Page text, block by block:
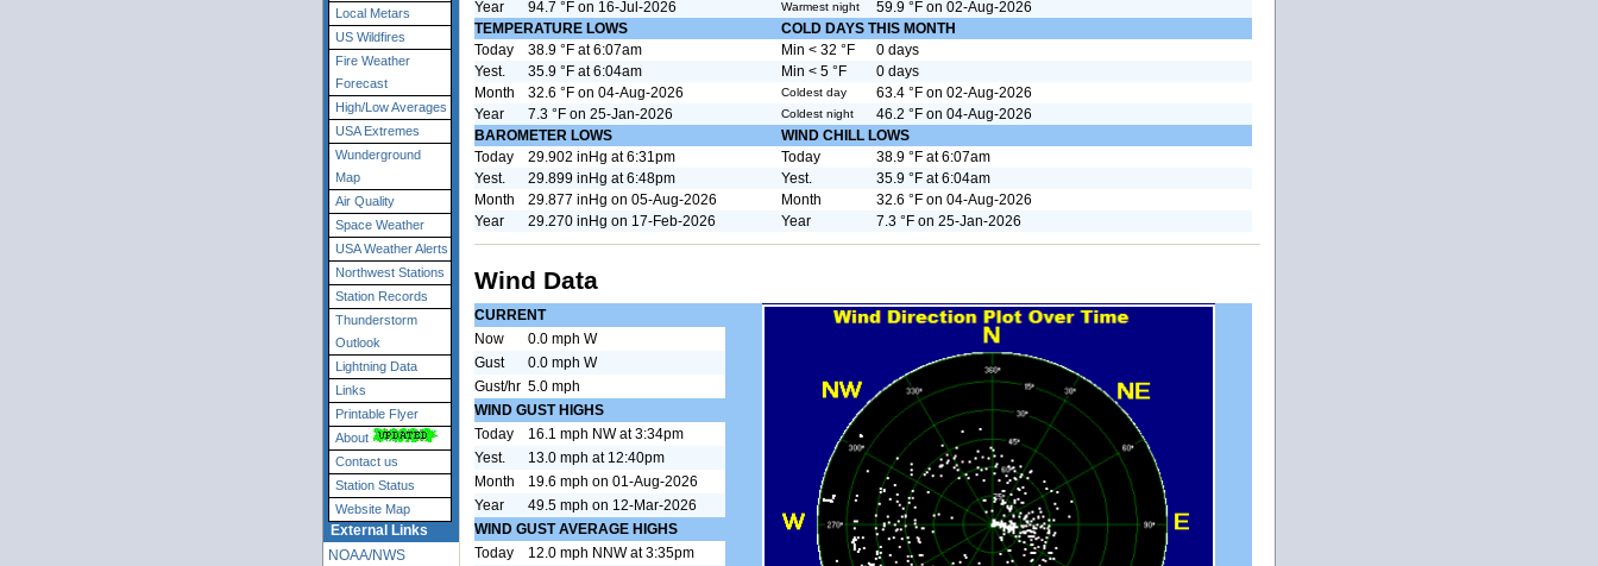
Local Metars
US Wildfires
Fire Weather
Forecast
High/Low Averages
USA Extremes
Wunderground
Map
Air Quality
Space Weather
USA Weather Alerts
Northwest Stations
Station Records
Thunderstorm
Outlook
Lightning Data
Links
Printable Flyer
About
Contact us
Station Status
Website Map
External Links
NOAA/NWS
Year
94.7 °F on 16-Jul-2026 Warmest night
59.9 °F on 02-Aug-2026
TEMPERATURE LOWS
COLD DAYS THIS MONTH
Today
38.9 °F at 6:07am Min < 32 °F
0 days
Yest.
35.9 °F at 6:04am Min < 5 °F
0 days
Month
32.6 °F on 04-Aug-2026 Coldest day
63.4 °F on 02-Aug-2026
Year
7.3 °F on 25-Jan-2026 Coldest night
46.2 °F on 04-Aug-2026
BAROMETER LOWS
WIND CHILL LOWS
Today
29.902 inHg at 6:31pm Today
38.9 °F at 6:07am
Yest.
29.899 inHg at 6:48pm Yest.
35.9 °F at 6:04am
Month
29.877 inHg on 05-Aug-2026 Month
32.6 °F on 04-Aug-2026
Year
29.270 inHg on 17-Feb-2026 Year 7.3 °F on 25-Jan-2026
Wind Data
CURRENT
Now
0.0 mph W
Gust
0.0 mph W
Gust/hr 5.0 mph
WIND GUST HIGHS
Today
16.1 mph NW at 3:34pm
Yest.
13.0 mph at 12:40pm
Month
19.6 mph on 01-Aug-2026
Year
49.5 mph on 12-Mar-2026
WIND GUST AVERAGE HIGHS
Today
12.0 mph NNW at 3:35pm